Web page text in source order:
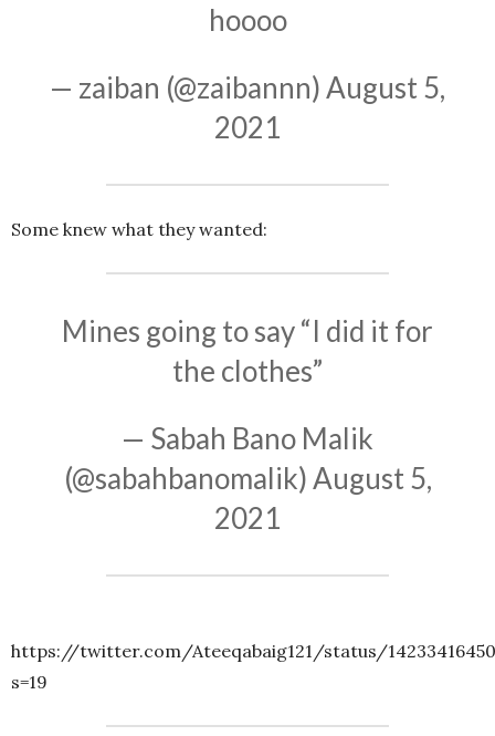
hoooo
— zaiban (@zaibannn)August 5,
2021
Some knew what they wanted:
Mines going to say “I did it for
the clothes”
— Sabah Bano Malik
(@sabahbanomalik)August 5,
2021
https://twitter.com/Ateeqabaig121/status/
s=19